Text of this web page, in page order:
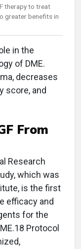
therapy to treat
greater benefits in
in the
of DME.
decreases
score, and
From
Research
which was
is the first
efficacy and
for the
Protocol